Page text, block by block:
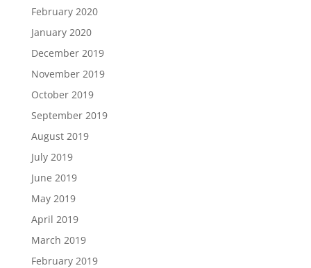
February 2020
January 2020
December 2019
November 2019
October 2019
September 2019
August 2019
July 2019
June 2019
May 2019
April 2019
March 2019
February 2019